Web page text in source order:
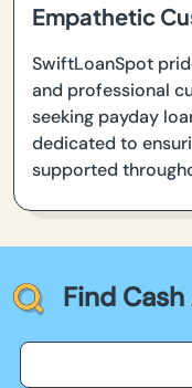
Empathetic
SwiftLoanSpot
and professional
seeking payday
dedicated to
supported
Find